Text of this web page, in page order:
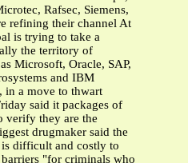
Rafsec, Siemens,
refining their channel At
is trying to take a
the territory of
Microsoft, Oracle, SAP,
and IBM
in a move to thwart
said it packages of
verify they are the
drugmaker said the
difficult and costly to
"for criminals who